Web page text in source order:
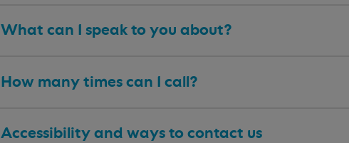
What can I speak to you about?
How many times can I call?
Accessibility and ways to contact us